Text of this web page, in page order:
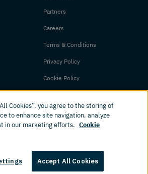
Partners
Careers
Terms & Conditions
Privacy Policy
Cookie Policy
Amplience. All rights reserved.
Cookies”, you agree to the storing of
to enhance site navigation, analyze
in our marketing efforts. Cookie
Accept All Cookies